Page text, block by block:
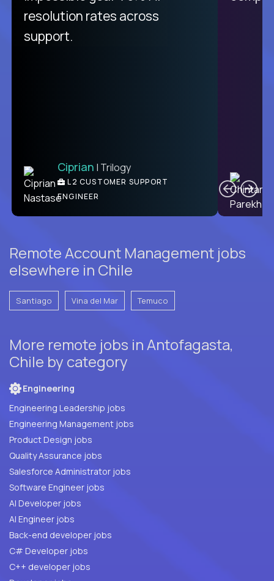
from recruitment to payday is
unique.
Ben | DevFactory
PRODUCT CTO
resolution rates across
support.
Ciprian | Trilogy
L2 CUSTOMER SUPPORT
ENGINEER
Remote Account Management jobs
elsewhere in Chile
Santiago Vina del Mar Temuco
More remote jobs in Antofagasta,
Chile by category
Engineering
Engineering Leadership jobs
Engineering Management jobs
Product Design jobs
Quality Assurance jobs
Salesforce Administrator jobs
Software Engineer jobs
AI Developer jobs
AI Engineer jobs
Back-end developer jobs
C# Developer jobs
C++ developer jobs